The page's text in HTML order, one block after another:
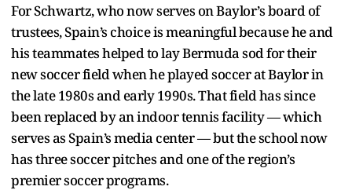
For Schwartz, who now serves on Baylor’s board of
trustees, Spain’s choice is meaningful because he and
his teammates helped to lay Bermuda sod for their
new soccer field when he played soccer at Baylor in
the late 1980s and early 1990s. That field has since
been replaced by an indoor tennis facility — which
serves as Spain’s media center — but the school now
has three soccer pitches and one of the region’s
premier soccer programs.